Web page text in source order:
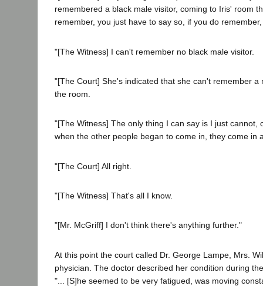
remembered a black male visitor, coming to Iris' room
remember, you just have to say so, if you do
"[The Witness] I can't remember no black male visitor.
"[The Court] She's indicated that she can't remember a
the room.
"[The Witness] The only thing I can say is I just cannot,
when the other people began to come in, they come in
"[The Court] All right.
"[The Witness] That's all I know.
"[Mr. McGriff] I don't think there's anything further."
At this point the court called Dr. George Lampe, Mrs.
physician. The doctor described her condition during
"... [S]he seemed to be very fatigued, was moving